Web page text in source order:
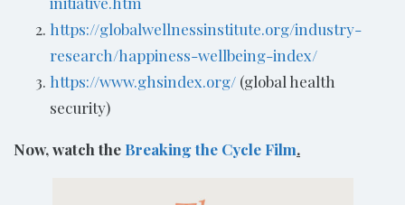
https://globalwellnessinstitute.org/industry-
research/happiness-wellbeing-index/
https://www.ghsindex.org/ (global health
security)
Now, watch the Breaking the Cycle Film.